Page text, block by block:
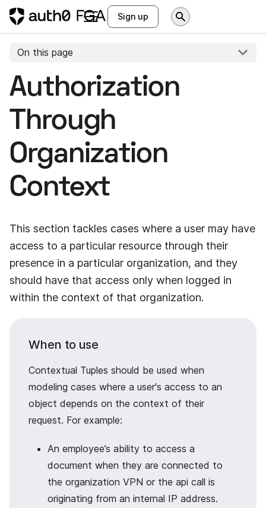
Sign up
On this page
Authorization
Through
Organization
Context
This section tackles cases where a user may have
access to a particular resource through their
presence in a particular organization, and they
should have that access only when logged in
within the context of that organization.
When to use
Contextual Tuples should be used when
modeling cases where a user's access to an
object depends on the context of their
request. For example:
An employee’s ability to access a
document when they are connected to
the organization VPN or the api call is
originating from an internal IP address.